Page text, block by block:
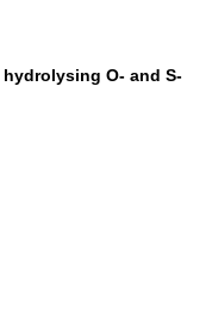
hydrolysing O- and S-